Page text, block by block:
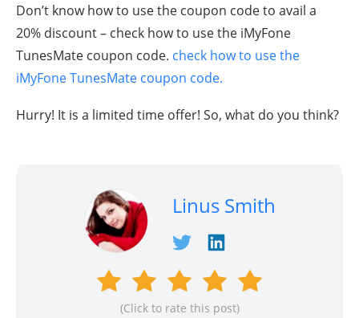
Don’t know how to use the coupon code to avail a
20% discount – check how to use the iMyFone
TunesMate coupon code. check how to use the
iMyFone TunesMate coupon code.
Hurry! It is a limited time offer! So, what do you think?
Linus Smith
(Click to rate this post)